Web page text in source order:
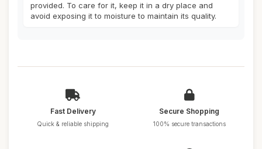
provided. To care for it, keep it in a dry place and
avoid exposing it to moisture to maintain its quality.
Fast Delivery
Quick & reliable shipping
Secure Shopping
100% secure transactions